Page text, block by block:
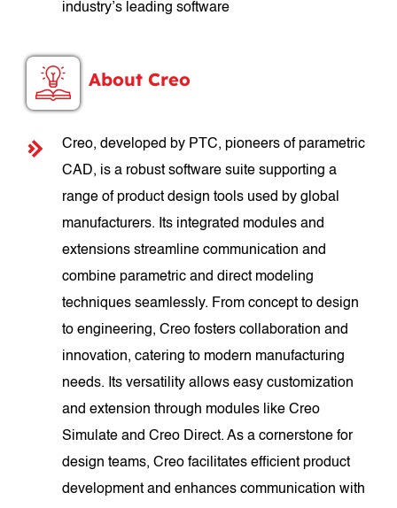
industry’s leading software
About Creo
Creo, developed by PTC, pioneers of parametric
CAD, is a robust software suite supporting a
range of product design tools used by global
manufacturers. Its integrated modules and
extensions streamline communication and
combine parametric and direct modeling
techniques seamlessly. From concept to design
to engineering, Creo fosters collaboration and
innovation, catering to modern manufacturing
needs. Its versatility allows easy customization
and extension through modules like Creo
Simulate and Creo Direct. As a cornerstone for
design teams, Creo facilitates efficient product
development and enhances communication with